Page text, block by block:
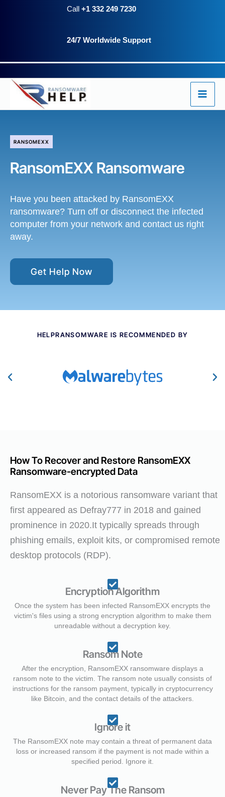
Call +1 332 249 7230
24/7 Worldwide Support
RANSOMEXX
RansomEXX Ransomware
Have you been attacked by RansomEXX
ransomware? Turn off or disconnect the infected
computer from your network and contact us right
away.
Get Help Now
HELPRANSOMWARE IS RECOMMENDED BY
How To Recover and Restore RansomEXX
Ransomware-encrypted Data
RansomEXX is a notorious ransomware variant that
first appeared as Defray777 in 2018 and gained
prominence in 2020.It typically spreads through
phishing emails, exploit kits, or compromised remote
desktop protocols (RDP).
Encryption Algorithm
Once the system has been infected RansomEXX encrypts the
victim's files using a strong encryption algorithm to make them
unreadable without a decryption key.
Ransom Note
After the encryption, RansomEXX ransomware displays a
ransom note to the victim. The ransom note usually consists of
instructions for the ransom payment, typically in cryptocurrency
like Bitcoin, and the contact details of the attackers.
Ignore it
The RansomEXX note may contain a threat of permanent data
loss or increased ransom if the payment is not made within a
specified period. Ignore it.
Never Pay The Ransom